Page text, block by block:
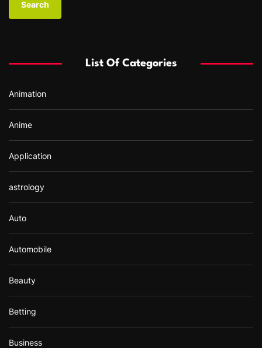
o
:
List Of Categories
Animation
Anime
Application
astrology
Auto
Automobile
Beauty
Betting
Business